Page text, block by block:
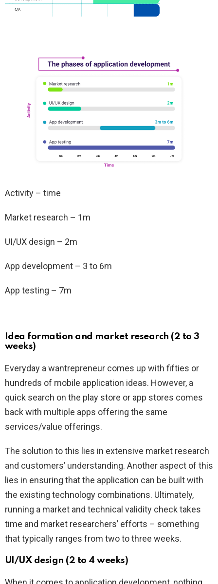
Activity – time
Market research – 1m
UI/UX design – 2m
App development – 3 to 6m
App testing – 7m
Idea formation and market research (2 to 3
weeks)
Everyday a wantrepreneur comes up with fifties or
hundreds of mobile application ideas. However, a
quick search on the play store or app stores comes
back with multiple apps offering the same
services/value offerings.
The solution to this lies in extensive market research
and customers’ understanding. Another aspect of this
lies in ensuring that the application can be built with
the existing technology combinations. Ultimately,
running a market and technical validity check takes
time and market researchers’ efforts – something
that typically ranges from two to three weeks.
UI/UX design (2 to 4 weeks)